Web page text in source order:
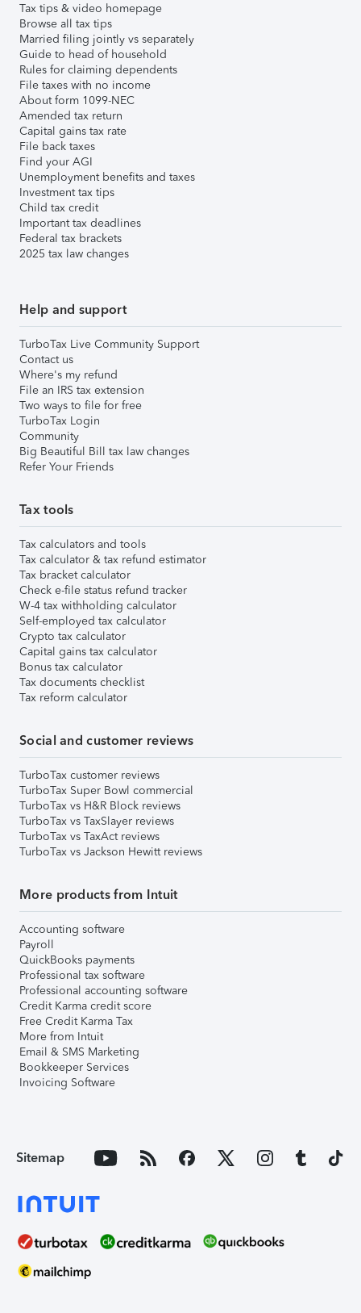
Tax tips & video homepage
Browse all tax tips
Married filing jointly vs separately
Guide to head of household
Rules for claiming dependents
File taxes with no income
About form 1099-NEC
Amended tax return
Capital gains tax rate
File back taxes
Find your AGI
Unemployment benefits and taxes
Investment tax tips
Child tax credit
Important tax deadlines
Federal tax brackets
2025 tax law changes
Help and support
TurboTax Live Community Support
Contact us
Where's my refund
File an IRS tax extension
Two ways to file for free
TurboTax Login
Community
Big Beautiful Bill tax law changes
Refer Your Friends
Tax tools
Tax calculators and tools
Tax calculator & tax refund estimator
Tax bracket calculator
Check e-file status refund tracker
W-4 tax withholding calculator
Self-employed tax calculator
Crypto tax calculator
Capital gains tax calculator
Bonus tax calculator
Tax documents checklist
Tax reform calculator
Social and customer reviews
TurboTax customer reviews
TurboTax Super Bowl commercial
TurboTax vs H&R Block reviews
TurboTax vs TaxSlayer reviews
TurboTax vs TaxAct reviews
TurboTax vs Jackson Hewitt reviews
More products from Intuit
Accounting software
Payroll
QuickBooks payments
Professional tax software
Professional accounting software
Credit Karma credit score
Free Credit Karma Tax
More from Intuit
Email & SMS Marketing
Bookkeeper Services
Invoicing Software
Sitemap